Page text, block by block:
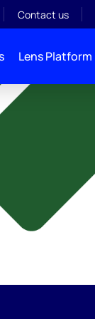
Contact us
Lens Platform